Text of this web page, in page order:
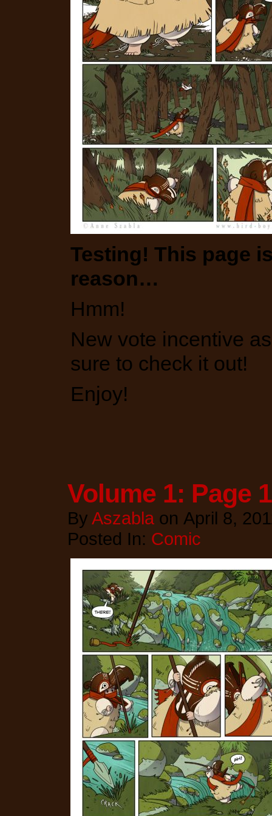
Testing! This page
reason…
Hmm!
New vote incentive
sure to check it out!
Enjoy!
Volume 1: Page
By Aszabla on April 8,
Posted In: Comic